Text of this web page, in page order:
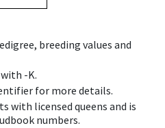
breeding values and
-K.
for more details.
with licensed queens and is
numbers.